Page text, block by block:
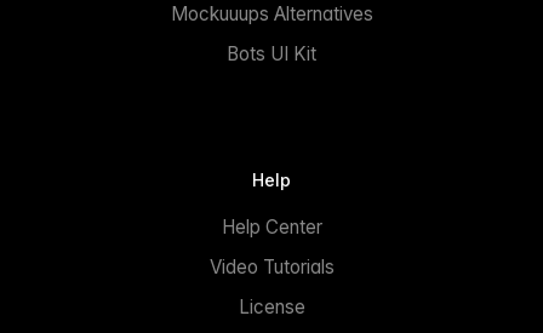
Mockuuups Alternatives
Bots UI Kit
Help
Help Center
Video Tutorials
License